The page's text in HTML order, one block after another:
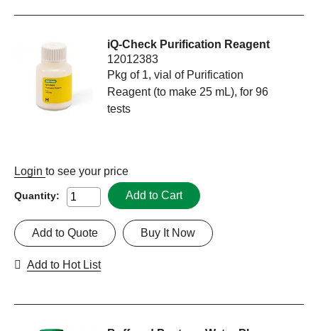
iQ-Check Purification Reagent
12012383
Pkg of 1, vial of Purification
Reagent (to make 25 mL), for 96
tests
Login to see your price
Quantity: Add to Cart
Buy It Now
Add to Quote
Add to Hot List